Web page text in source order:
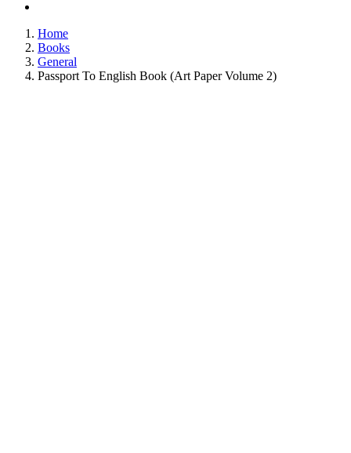
Home
Books
General
Passport To English Book (Art Paper Volume 2)